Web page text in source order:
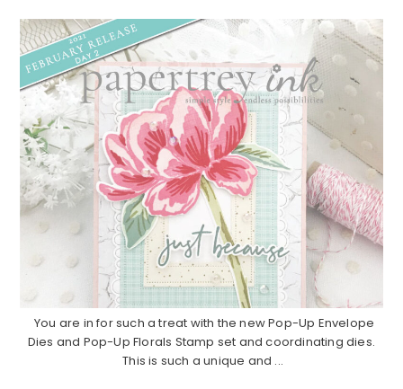
You are in for such a treat with the new Pop-Up Envelope
Dies and Pop-Up Florals Stamp set and coordinating dies.
This is such a unique and ...